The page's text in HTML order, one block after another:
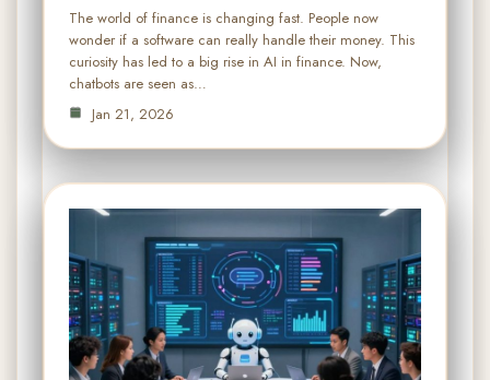
The world of finance is changing fast. People now
wonder if a software can really handle their money. This
curiosity has led to a big rise in AI in finance. Now,
chatbots are seen as…
Jan 21, 2026